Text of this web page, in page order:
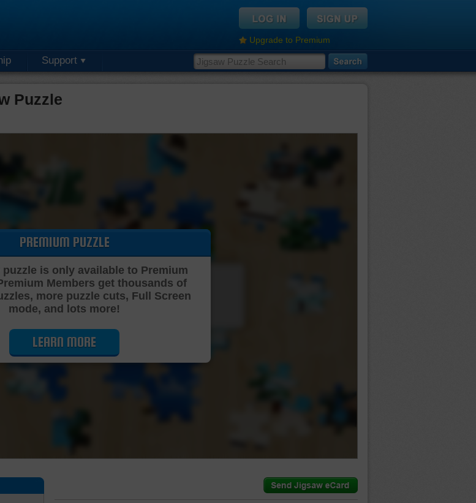
Upgrade to Premium
Support
Puzzle
Cutting Jigsaw Puzzle…
PREMIUM PUZZLE
is only available to Premium
Members get thousands of
more puzzle cuts, Full Screen
mode, and lots more!
LEARN MORE